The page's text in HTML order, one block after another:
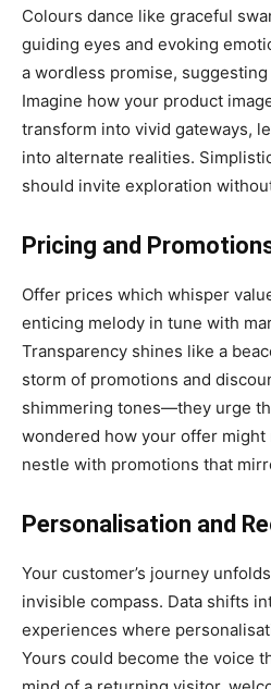
Colours dance like graceful
guiding eyes and evoking
a wordless promise,
Imagine how your product
transform into vivid gateways,
into alternate realities.
should invite exploration
Pricing and
Offer prices which whisper
enticing melody in tune with
Transparency shines like a
storm of promotions and
shimmering tones—they urge
wondered how your offer
nestle with promotions that
Personalisation and
Your customer’s journey
invisible compass. Data shifts
experiences where
Yours could become the voice